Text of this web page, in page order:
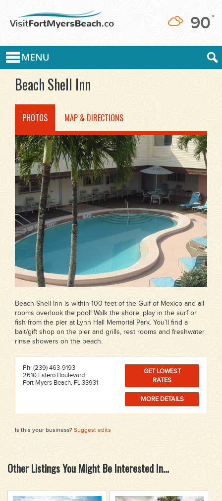
90 °
Beach Shell Inn
PHOTOS MAP & DIRECTIONS
Beach Shell Inn is within 100 feet of the Gulf of Mexico and all
rooms overlook the pool! Walk the shore, play in the surf or
fish from the pier at Lynn Hall Memorial Park. You’ll find a
bait/gift shop on the pier and grills, rest rooms and freshwater
rinse showers on the beach.
Ph: (239) 463-9193
2610 Estero Boulevard
Fort Myers Beach, FL 33931
GET LOWEST
RATES
MORE DETAILS
Is this your business? Suggest edits
Other Listings You Might Be Interested In...